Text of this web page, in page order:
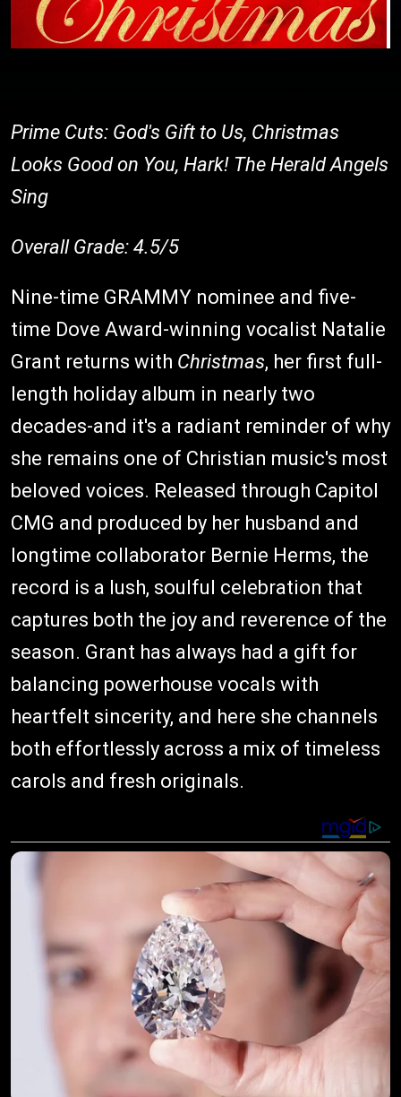
Prime Cuts: God's Gift to Us, Christmas
Looks Good on You, Hark! The Herald Angels
Sing
Overall Grade: 4.5/5
Nine-time GRAMMY nominee and five-
time Dove Award-winning vocalist Natalie
Grant returns with Christmas, her first full-
length holiday album in nearly two
decades-and it's a radiant reminder of why
she remains one of Christian music's most
beloved voices. Released through Capitol
CMG and produced by her husband and
longtime collaborator Bernie Herms, the
record is a lush, soulful celebration that
captures both the joy and reverence of the
season. Grant has always had a gift for
balancing powerhouse vocals with
heartfelt sincerity, and here she channels
both effortlessly across a mix of timeless
carols and fresh originals.